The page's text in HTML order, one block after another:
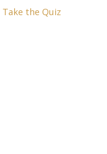
Take the Quiz